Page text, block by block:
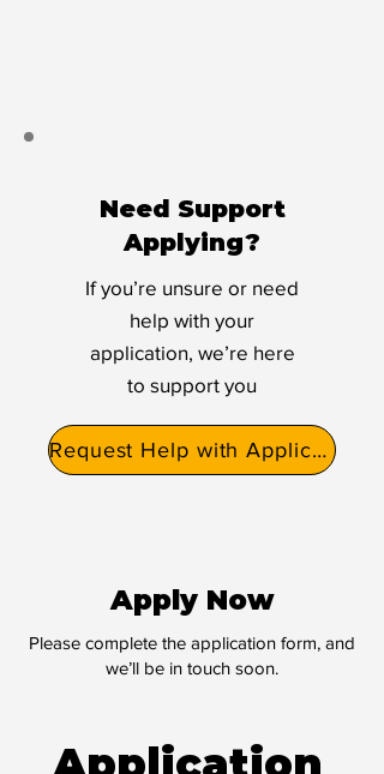
Need Support
Applying?
If you’re unsure or need
help with your
application, we’re here
to support you
Request Help with Application
Apply Now
Please complete the application form, and
we’ll be in touch soon.